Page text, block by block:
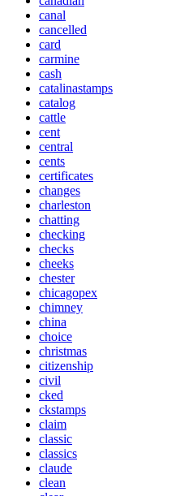
canal
cancelled
card
carmine
cash
catalinastamps
catalog
cattle
cent
central
cents
certificates
changes
charleston
chatting
checking
checks
cheeks
chester
chicagopex
chimney
china
choice
christmas
citizenship
civil
cked
ckstamps
claim
classic
classics
claude
clean